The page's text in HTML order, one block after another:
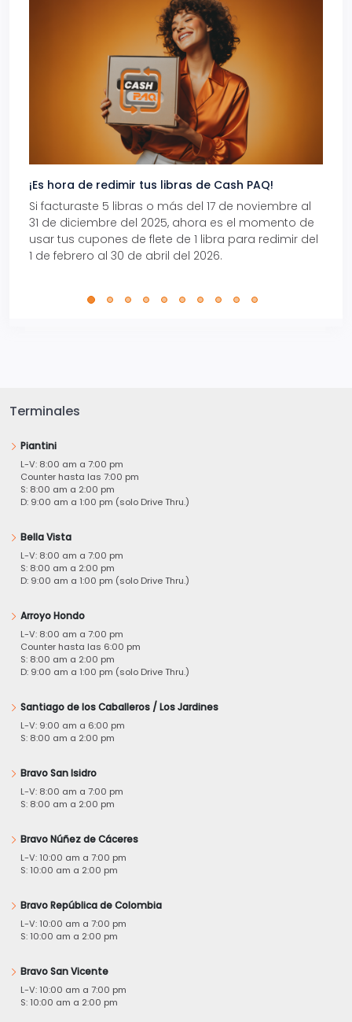
¡Es hora de redimir tus libras de Cash PAQ!
Si facturaste 5 libras o más del 17 de noviembre al
31 de diciembre del 2025, ahora es el momento de
usar tus cupones de flete de 1 libra para redimir del
1 de febrero al 30 de abril del 2026.
Terminales
Piantini
L-V: 8:00 am a 7:00 pm
Counter hasta las 7:00 pm
S: 8:00 am a 2:00 pm
D: 9:00 am a 1:00 pm (solo Drive Thru.)
Bella Vista
L-V: 8:00 am a 7:00 pm
S: 8:00 am a 2:00 pm
D: 9:00 am a 1:00 pm (solo Drive Thru.)
Arroyo Hondo
L-V: 8:00 am a 7:00 pm
Counter hasta las 6:00 pm
S: 8:00 am a 2:00 pm
D: 9:00 am a 1:00 pm (solo Drive Thru.)
Santiago de los Caballeros / Los Jardines
L-V: 9:00 am a 6:00 pm
S: 8:00 am a 2:00 pm
Bravo San Isidro
L-V: 8:00 am a 7:00 pm
S: 8:00 am a 2:00 pm
Bravo Núñez de Cáceres
L-V: 10:00 am a 7:00 pm
S: 10:00 am a 2:00 pm
Bravo República de Colombia
L-V: 10:00 am a 7:00 pm
S: 10:00 am a 2:00 pm
Bravo San Vicente
L-V: 10:00 am a 7:00 pm
S: 10:00 am a 2:00 pm